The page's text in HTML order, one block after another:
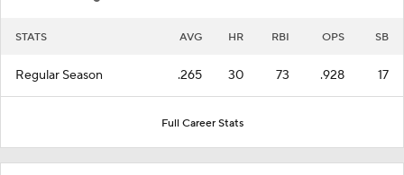
STATS AVG HR RBI OPS SB
Regular Season .265 30 73 .928 17
Full Career Stats